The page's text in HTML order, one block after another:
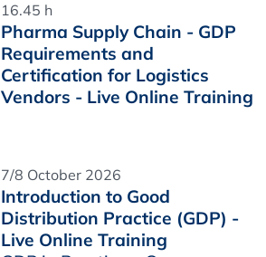
16.45 h
Pharma Supply Chain - GDP
Requirements and
Certification for Logistics
Vendors - Live Online Training
7/8 October 2026
Introduction to Good
Distribution Practice (GDP) -
Live Online Training